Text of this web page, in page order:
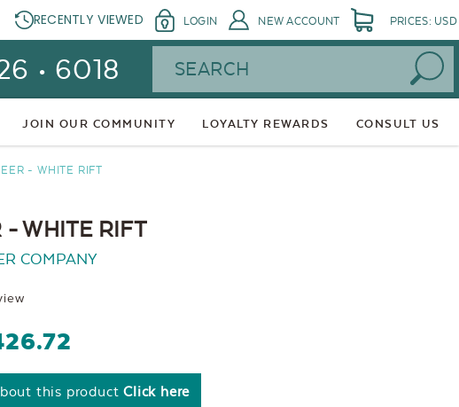
RECENTLY VIEWED LOGIN NEW ACCOUNT PRICES: USD
• 6018 Search
JOIN OUR COMMUNITY LOYALTY REWARDS CONSULT US
- WHITE RIFT
- WHITE RIFT
COMPANY
this productClick here